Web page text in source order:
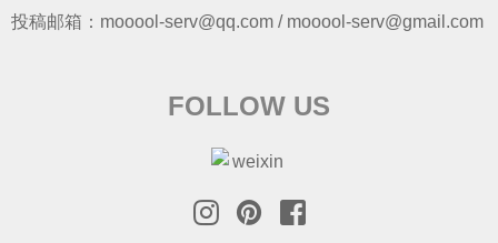
投稿邮箱：mooool-serv@qq.com / mooool-serv@gmail.com
FOLLOW US